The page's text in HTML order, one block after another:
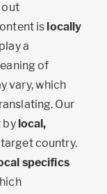
out
is locally
a
of
vary, which
Our
by local,
country.
specifics